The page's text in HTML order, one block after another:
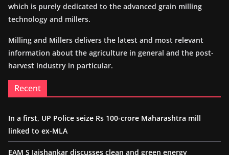
which is purely dedicated to the advanced grain milling
technology and millers.
Milling and Millers delivers the latest and most relevant
information about the agriculture in general and the post-
harvest industry in particular.
Recent
In a first, UP Police seize Rs 100-crore Maharashtra mill
linked to ex-MLA
EAM S Jaishankar discusses clean and green energy